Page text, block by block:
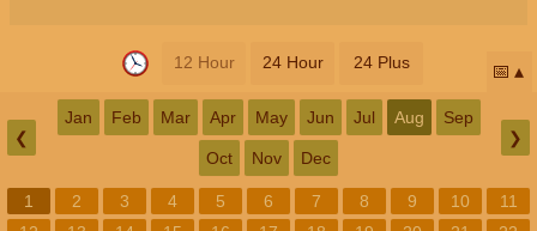
12 Hour 24 Hour 24 Plus 📅
❮
Jan Feb Mar Apr May Jun Jul Aug Sep
Oct Nov Dec
❯
1 2 3 4 5 6 7 8 9 10
11